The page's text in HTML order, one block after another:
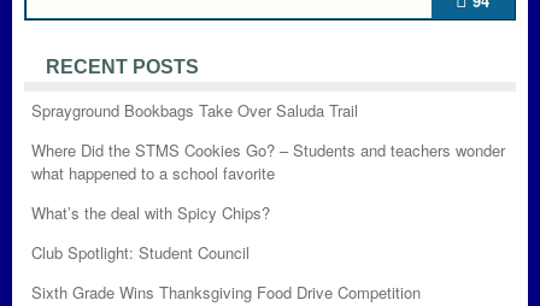
RECENT POSTS
Sprayground Bookbags Take Over Saluda Trail
Where Did the STMS Cookies Go? – Students and teachers wonder
what happened to a school favorite
What’s the deal with Spicy Chips?
Club Spotlight: Student Council
Sixth Grade Wins Thanksgiving Food Drive Competition